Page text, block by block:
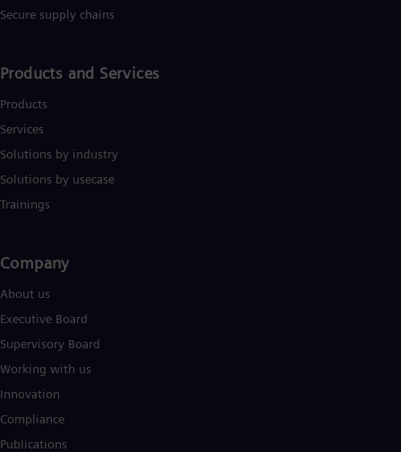
Secure supply chains
Products and Services
Products
Services
Solutions by industry
Solutions by usecase
Trainings
Company​
About us
Executive Board
Supervisory Board
Working with us
Innovation
Compliance
Publications